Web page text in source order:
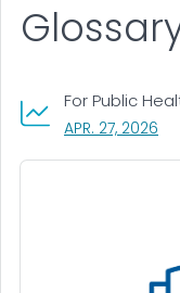
For Public
APR. 27, 2026